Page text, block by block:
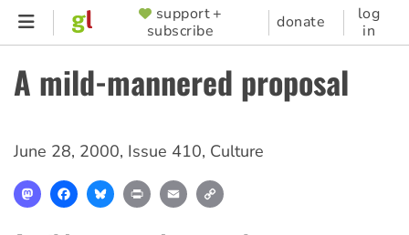
Skip
content
SUPPORTER
MENU
support +
subscribe
donate
log
in
A mild-mannered proposal
June 28, 2000, Issue 410, Culture
MastodonFacebookBlueskyPrint Email